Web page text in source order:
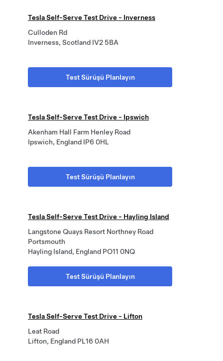
Tesla Self-Serve Test Drive - Inverness
Culloden Rd
Inverness, Scotland IV2 5BA
Test Sürüşü Planlayın
Tesla Self-Serve Test Drive - Ipswich
Akenham Hall Farm Henley Road
Ipswich, England IP6 0HL
Test Sürüşü Planlayın
Tesla Self-Serve Test Drive - Hayling Island
Langstone Quays Resort Northney Road
Portsmouth
Hayling Island, England PO11 0NQ
Test Sürüşü Planlayın
Tesla Self-Serve Test Drive - Lifton
Leat Road
Lifton, England PL16 0AH